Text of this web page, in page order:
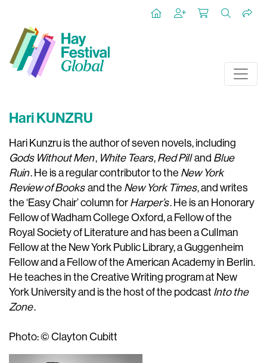
Hari KUNZRU
Hari Kunzru is the author of seven novels, including
Gods Without Men, White Tears, Red Pilland Blue
Ruin. He is a regular contributor to the New York
Review of Books and the New York Times, and writes
the ‘Easy Chair’ column for Harper’s. He is an Honorary
Fellow of Wadham College Oxford, a Fellow of the
Royal Society of Literature and has been a Cullman
Fellow at the New York Public Library, a Guggenheim
Fellow and a Fellow of the American Academy in Berlin.
He teaches in the Creative Writing program at New
York University and is the host of the podcast Into the
Zone.
Photo: © Clayton Cubitt